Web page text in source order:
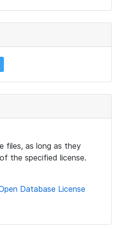
files, as long as they
the specified license.
Database License